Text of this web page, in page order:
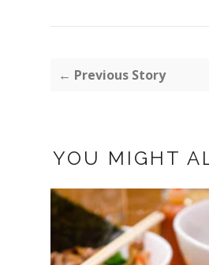
← Previous Story
YOU MIGHT